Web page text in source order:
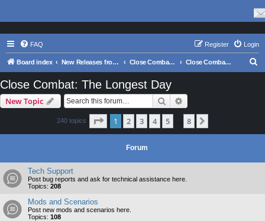
FAQ Login
Register
Board index New Releases from Matrix Games Close Combat Series Close Combat: The Longest Day
Close Combat: The Longest Day
New Topic Search
240 topics Page 1of 8
1 2 3 4 5 8
Forum
Tech Support
Post bug reports and ask for technical assistance here.
Topics: 208
Mods and Scenarios
Post new mods and scenarios here.
Topics: 108